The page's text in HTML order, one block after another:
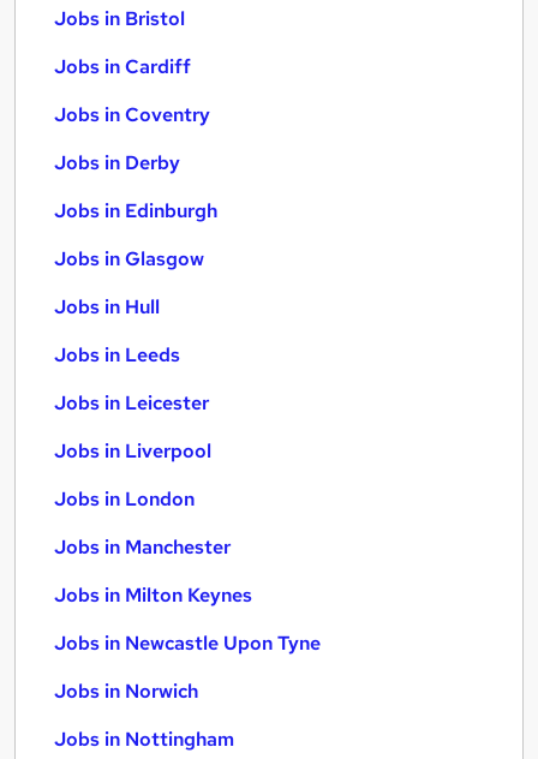
Jobs in Bristol
Jobs in Cardiff
Jobs in Coventry
Jobs in Derby
Jobs in Edinburgh
Jobs in Glasgow
Jobs in Hull
Jobs in Leeds
Jobs in Leicester
Jobs in Liverpool
Jobs in London
Jobs in Manchester
Jobs in Milton Keynes
Jobs in Newcastle Upon Tyne
Jobs in Norwich
Jobs in Nottingham